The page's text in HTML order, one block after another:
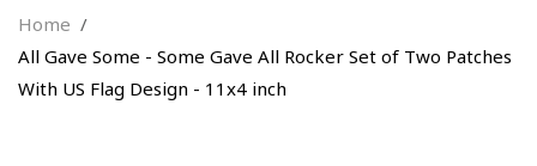
Home
All Gave Some - Some Gave All Rocker Set of Two Patches
With US Flag Design - 11x4 inch